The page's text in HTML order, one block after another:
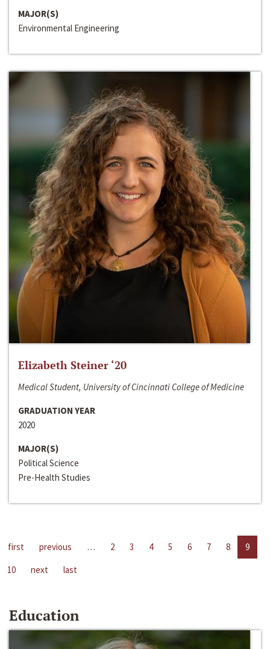
MAJOR(S)
Environmental Engineering
Elizabeth Steiner ‘20
Medical Student, University of Cincinnati College of Medicine
GRADUATION YEAR
2020
MAJOR(S)
Political Science
Pre-Health Studies
first previous … 2 3 4 5 6 7 8
9
10
next last
Education